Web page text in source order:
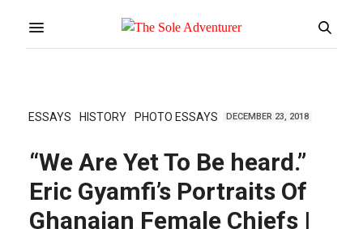
ESSAYS HISTORY PHOTO ESSAYS DECEMBER 23, 2018
“We Are Yet To Be heard.”
Eric Gyamfi’s Portraits Of
Ghanaian Female Chiefs |